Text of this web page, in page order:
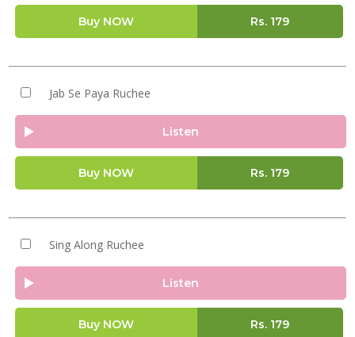
Buy NOW Rs. 179
Jab Se Paya Ruchee
Listen
Buy NOW Rs. 179
Sing Along Ruchee
Listen
Buy NOW Rs. 179